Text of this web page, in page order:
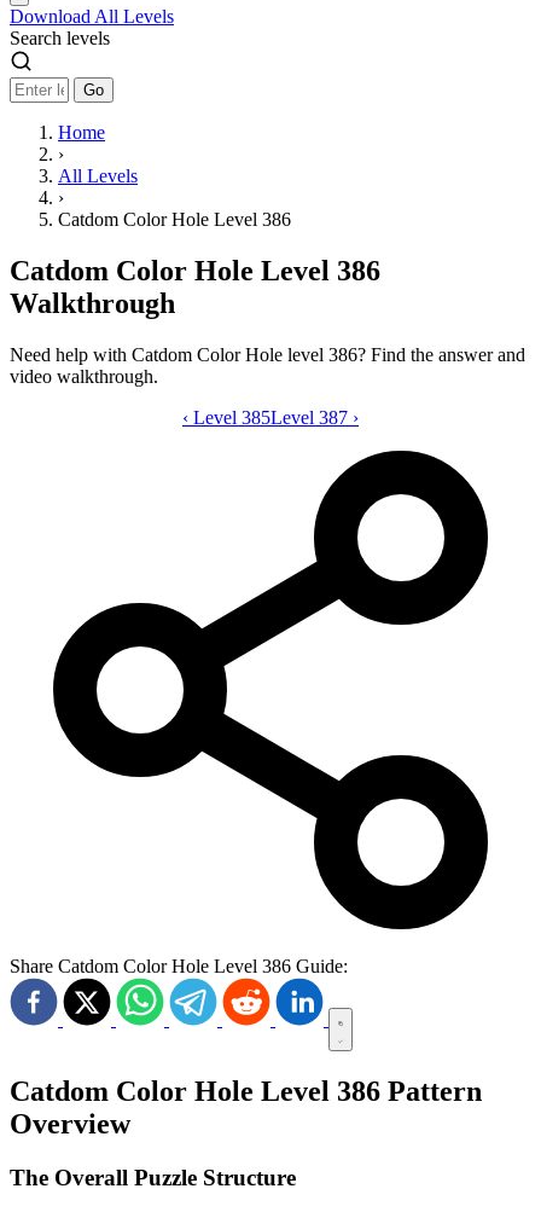
Download All Levels
Search levels
Go
Home
›
All Levels
›
Catdom Color Hole Level 386
Catdom Color Hole Level 386
Walkthrough
Need help with Catdom Color Hole level 386? Find the answer and
video walkthrough.
Catdom Color Hole level 386 video
‹ Level 385Level 387 ›
Share Catdom Color Hole Level 386 Guide:
Catdom Color Hole Level 386 Pattern
Overview
The Overall Puzzle Structure